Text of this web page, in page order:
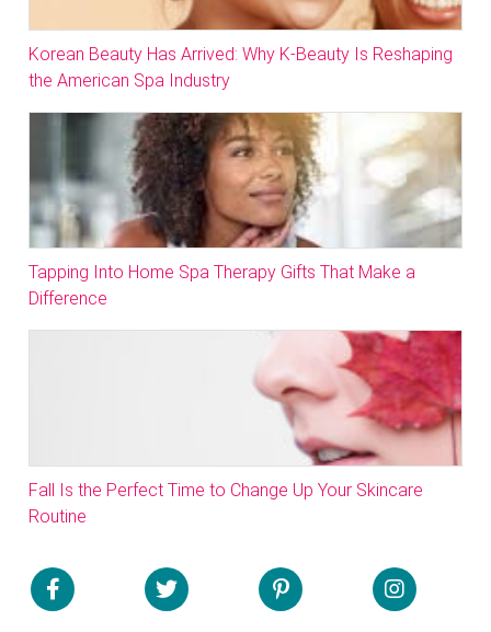
Korean Beauty Has Arrived: Why K-Beauty Is Reshaping
the American Spa Industry
Tapping Into Home Spa Therapy Gifts That Make a
Difference
Fall Is the Perfect Time to Change Up Your Skincare
Routine